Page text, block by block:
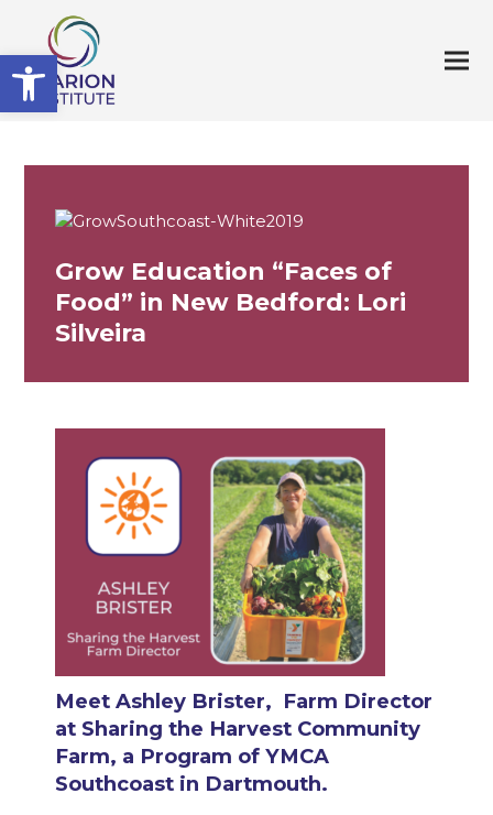
Open toolbar
Grow Education “Faces of
Food” in New Bedford: Lori
Silveira
Meet Ashley Brister, Farm Director
at Sharing the Harvest Community
Farm, a Program of YMCA
Southcoast in Dartmouth.